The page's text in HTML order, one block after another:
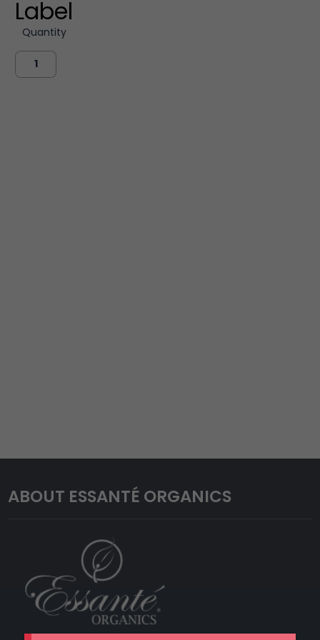
Label
Quantity
ABOUT ESSANTÉ ORGANICS